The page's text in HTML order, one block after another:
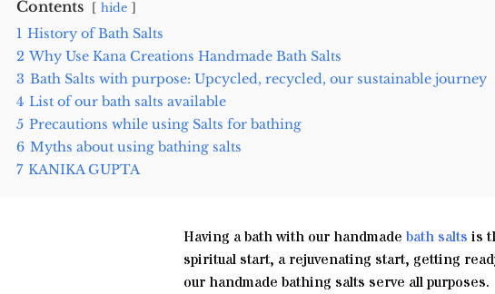
Contents hide
1 History of Bath Salts
2 Why Use Kana Creations Handmade Bath Salts
3 Bath Salts with purpose: Upcycled, recycled, our sustainable journey
4 List of our bath salts available
5 Precautions while using Salts for bathing
6 Myths about using bathing salts
7 KANIKA GUPTA
Having a bath with our handmade bath salts is
spiritual start, a rejuvenating start, getting
our handmade bathing salts serve all purposes.